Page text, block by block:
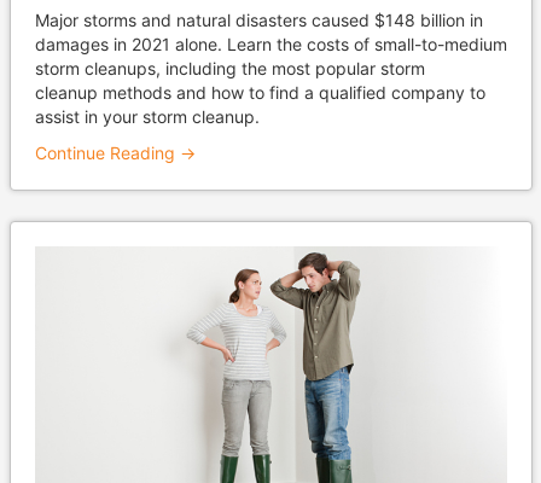
Major storms and natural disasters caused $148 billion in
damages in 2021 alone. Learn the costs of small-to-medium
storm cleanups, including the most popular storm
cleanup methods and how to find a qualified company to
assist in your storm cleanup.
Continue Reading →